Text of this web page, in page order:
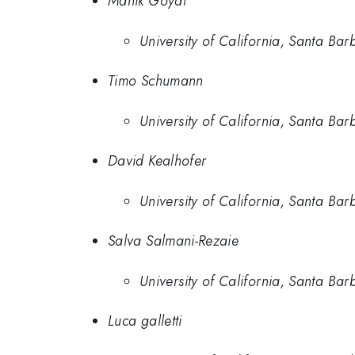
University of California, Santa
Timo Schumann
University of California, Santa
David Kealhofer
University of California, Santa
Salva Salmani-Rezaie
University of California, Santa
Luca galletti